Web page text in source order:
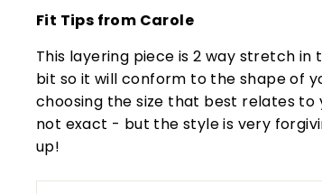
Fit Tips from Carole
This layering piece is 2 way stretch
bit so it will conform to the shape of
choosing the size that best relates to
not exact - but the style is very
up!